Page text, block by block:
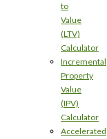
to
Value
(LTV)
Calculator
Incremental
Property
Value
(IPV)
Calculator
Accelerated